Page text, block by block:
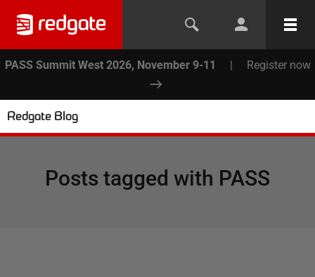
PASS Summit West 2026, November 9-11 | Register now
Redgate Blog
Posts tagged with PASS